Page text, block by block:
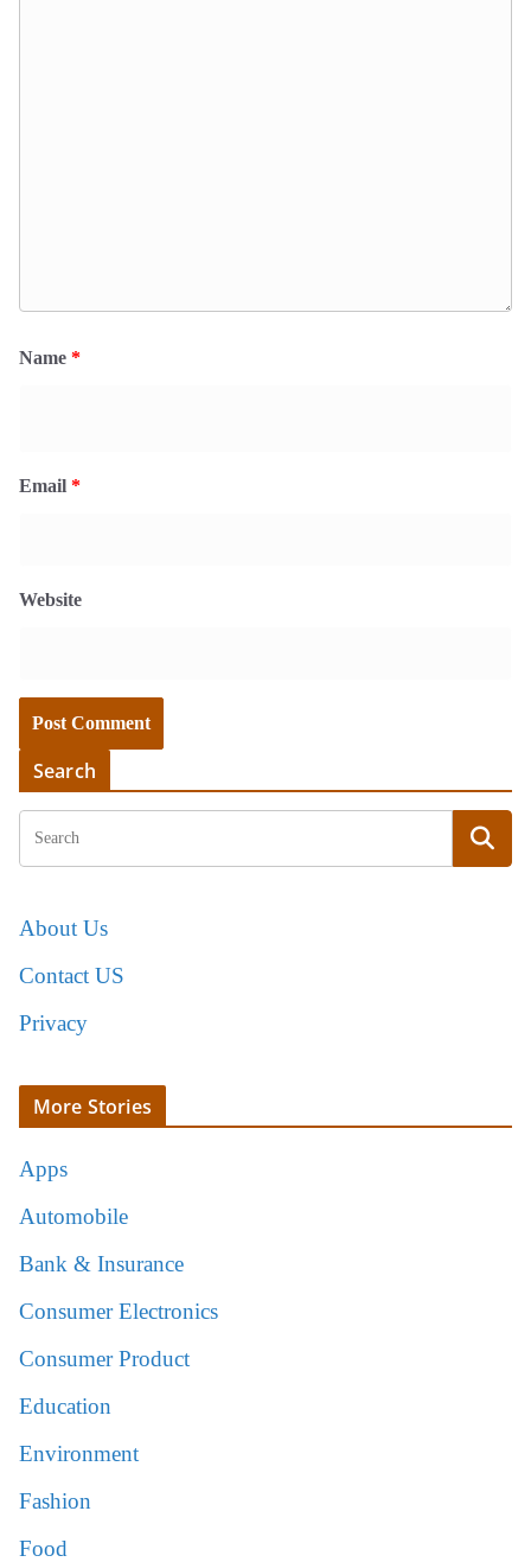
Name *
Email *
Website
Search
About Us
Contact US
Privacy
More Stories
Apps
Automobile
Bank & Insurance
Consumer Electronics
Consumer Product
Education
Environment
Fashion
Food